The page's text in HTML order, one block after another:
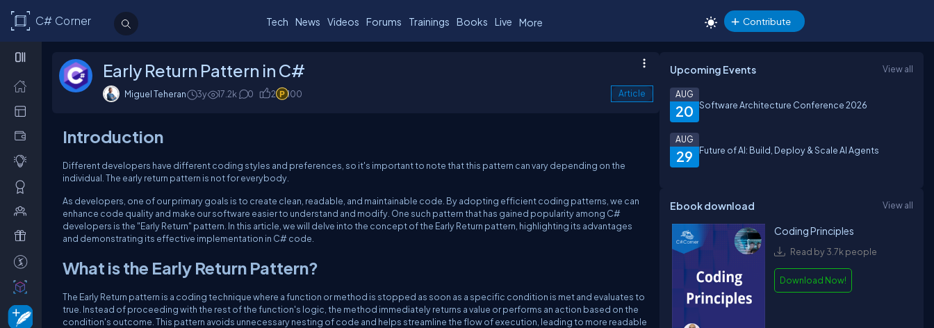
C# Corner Tech News Videos Forums Trainings Books Live More Contribute
Early Return Pattern in C#
Miguel Teheran 3y 17.2k 0 2 100 Article
Introduction
Different developers have different coding styles and preferences, so it's important to note that this pattern can vary depending on the
individual. The early return pattern is not for everybody.
As developers, one of our primary goals is to create clean, readable, and maintainable code. By adopting efficient coding patterns, we can
enhance code quality and make our software easier to understand and modify. One such pattern that has gained popularity among C#
developers is the "Early Return" pattern. In this article, we will delve into the concept of the Early Return pattern, highlighting its advantages
and demonstrating its effective implementation in C# code.
What is the Early Return Pattern?
The Early Return pattern is a coding technique where a function or method is stopped as soon as a specific condition is met and evaluates to
true. Instead of proceeding with the rest of the function's logic, the method immediately returns a value or performs an action based on the
condition's outcome. This pattern avoids unnecessary nesting of code and helps streamline the flow of execution, leading to more readable
Upcoming Events View all
20
AUG
Software Architecture Conference 2026
29
AUG
Future of AI: Build, Deploy & Scale AI Agents
Ebook download View all
Coding Principles
Read by 3.7k people
Download Now!